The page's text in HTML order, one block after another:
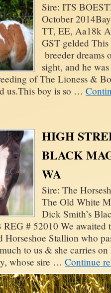
Sire: ITS
October
TT, EE, Aa18k
GST gelded
breeder dreams
sight, and he
of The Lioness &
us.This boy is so …
HIGH
BLACK
WA
Sire: The
The Old White
Dick Smith’s
REG # 52010 We
Horseshoe Stallion who
to us & she carries
whose sire … Continue